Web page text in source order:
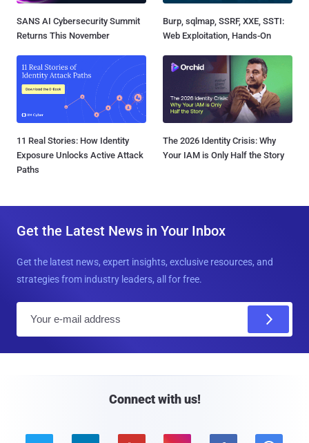
SANS AI Cybersecurity Summit
Returns This November
Burp, sqlmap, SSRF, XXE, SSTI:
Web Exploitation, Hands-On
11 Real Stories: How Identity
Exposure Unlocks Active Attack
Paths
The 2026 Identity Crisis: Why
Your IAM is Only Half the Story
Get the Latest News in Your Inbox
Get the latest news, expert insights, exclusive resources, and
strategies from industry leaders, all for free.
Connect with us!